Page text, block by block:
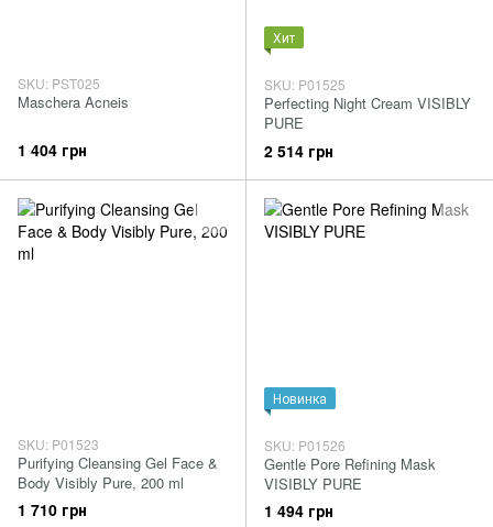
SKU: PST025
Maschera Acneis
1 404 грн
Хит
SKU: P01525
Perfecting Night Cream VISIBLY
PURE
2 514 грн
SKU: P01523
Purifying Cleansing Gel Face &
Body Visibly Pure, 200 ml
1 710 грн
Новинка
SKU: P01526
Gentle Pore Refining Mask
VISIBLY PURE
1 494 грн